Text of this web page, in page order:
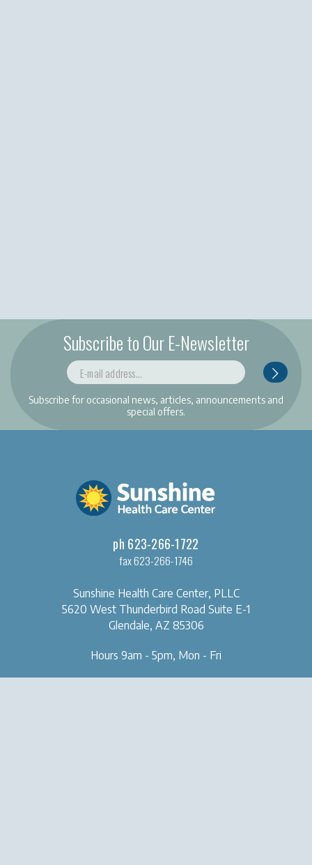
Subscribe to Our E-Newsletter
Subscribe for occasional news, articles, announcements and
special offers.
ph 623-266-1722
fax 623-266-1746
Sunshine Health Care Center, PLLC
5620 West Thunderbird Road Suite E-1
Glendale, AZ 85306
Hours 9am - 5pm, Mon - Fri